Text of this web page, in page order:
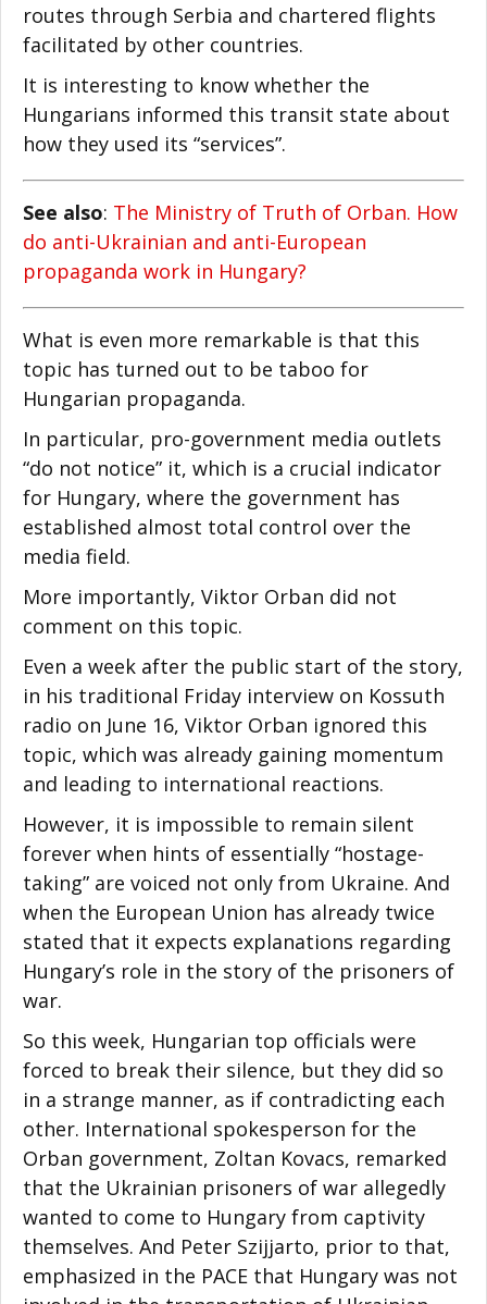
routes through Serbia and chartered flights
facilitated by other countries.
It is interesting to know whether the
Hungarians informed this transit state about
how they used its “services”.
See also: The Ministry of Truth of Orban. How
do anti-Ukrainian and anti-European
propaganda work in Hungary?
What is even more remarkable is that this
topic has turned out to be taboo for
Hungarian propaganda.
In particular, pro-government media outlets
“do not notice” it, which is a crucial indicator
for Hungary, where the government has
established almost total control over the
media field.
More importantly, Viktor Orban did not
comment on this topic.
Even a week after the public start of the story,
in his traditional Friday interview on Kossuth
radio on June 16, Viktor Orban ignored this
topic, which was already gaining momentum
and leading to international reactions.
However, it is impossible to remain silent
forever when hints of essentially “hostage-
taking” are voiced not only from Ukraine. And
when the European Union has already twice
stated that it expects explanations regarding
Hungary’s role in the story of the prisoners of
war.
So this week, Hungarian top officials were
forced to break their silence, but they did so
in a strange manner, as if contradicting each
other. International spokesperson for the
Orban government, Zoltan Kovacs, remarked
that the Ukrainian prisoners of war allegedly
wanted to come to Hungary from captivity
themselves. And Peter Szijjarto, prior to that,
emphasized in the PACE that Hungary was not